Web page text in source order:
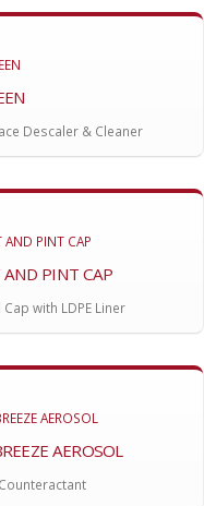
Descaler & Cleaner
AND PINT CAP
with LDPE Liner
AEROSOL